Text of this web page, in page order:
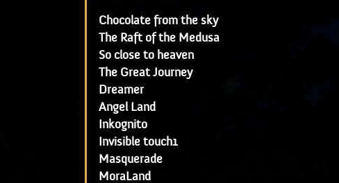
Chocolate from the sky
The Raft of the Medusa
So close to heaven
The Great Journey
Dreamer
Angel Land
Inkognito
Invisible touch1
Masquerade
MoraLand